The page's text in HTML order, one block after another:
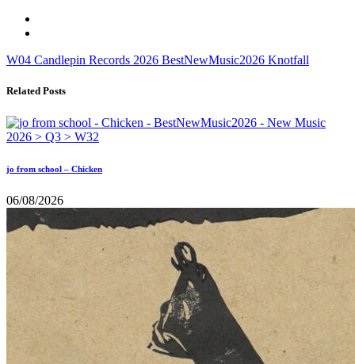
W04 Candlepin Records 2026 BestNewMusic2026 Knotfall
Related Posts
jo from school – Chicken
06/08/2026